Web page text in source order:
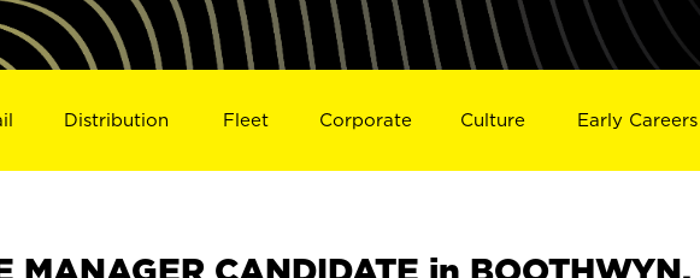
Distribution Fleet Corporate Culture Early Careers
MANAGER CANDIDATE in BOOTHWYN,